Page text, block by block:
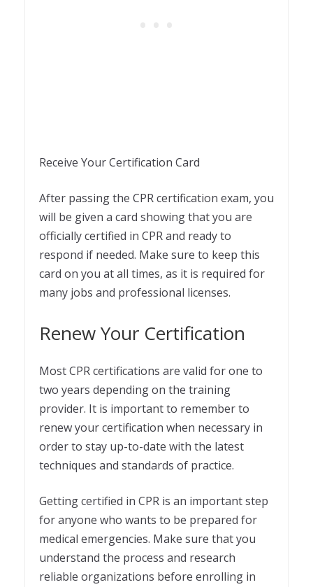
Receive Your Certification Card
After passing the CPR certification exam, you
will be given a card showing that you are
officially certified in CPR and ready to
respond if needed. Make sure to keep this
card on you at all times, as it is required for
many jobs and professional licenses.
Renew Your Certification
Most CPR certifications are valid for one to
two years depending on the training
provider. It is important to remember to
renew your certification when necessary in
order to stay up-to-date with the latest
techniques and standards of practice.
Getting certified in CPR is an important step
for anyone who wants to be prepared for
medical emergencies. Make sure that you
understand the process and research
reliable organizations before enrolling in